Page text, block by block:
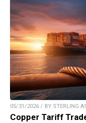
05/31/2026 / BY STERLING
Copper Tariff